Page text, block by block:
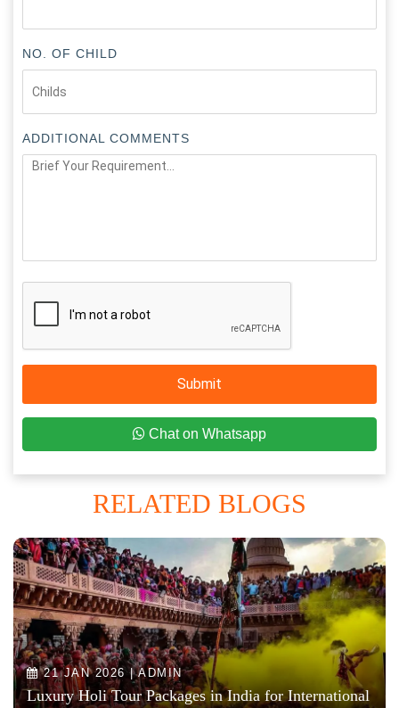
NO. OF CHILD
ADDITIONAL COMMENTS
Submit
Chat on Whatsapp
RELATED BLOGS
21 JAN 2026 | ADMIN
Luxury Holi Tour Packages in India for International